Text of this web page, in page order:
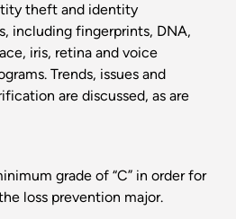
theft and identity
including fingerprints, DNA,
iris, retina and voice
Trends, issues and
are discussed, as are
grade of “C” in order for
loss prevention major.